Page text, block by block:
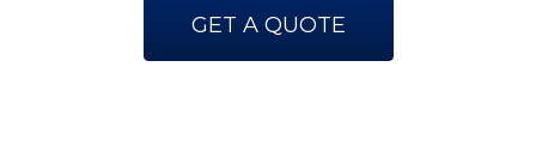
GET A QUOTE